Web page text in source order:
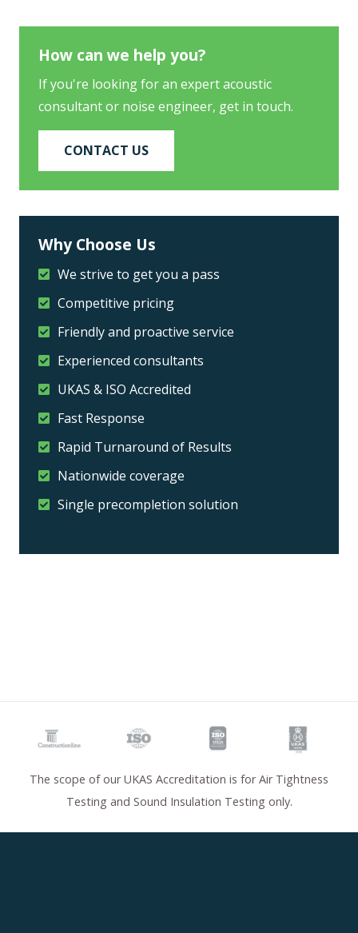
How can we help you?
If you're looking for an expert acoustic
consultant or noise engineer, get in touch.
CONTACT US
Why Choose Us
We strive to get you a pass
Competitive pricing
Friendly and proactive service
Experienced consultants
UKAS & ISO Accredited
Fast Response
Rapid Turnaround of Results
Nationwide coverage
Single precompletion solution
The scope of our UKAS Accreditation is for Air Tightness
Testing and Sound Insulation Testing only.